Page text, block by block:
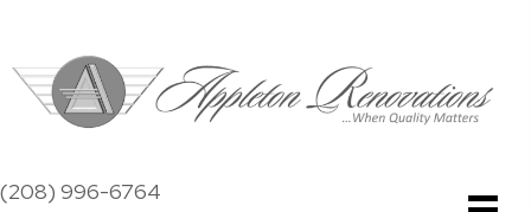
(208) 996-6764